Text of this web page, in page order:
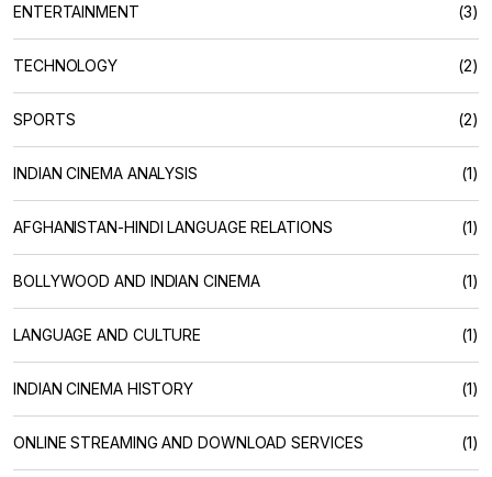
ENTERTAINMENT (3)
TECHNOLOGY (2)
SPORTS (2)
INDIAN CINEMA ANALYSIS (1)
AFGHANISTAN-HINDI LANGUAGE RELATIONS (1)
BOLLYWOOD AND INDIAN CINEMA (1)
LANGUAGE AND CULTURE (1)
INDIAN CINEMA HISTORY (1)
ONLINE STREAMING AND DOWNLOAD SERVICES (1)